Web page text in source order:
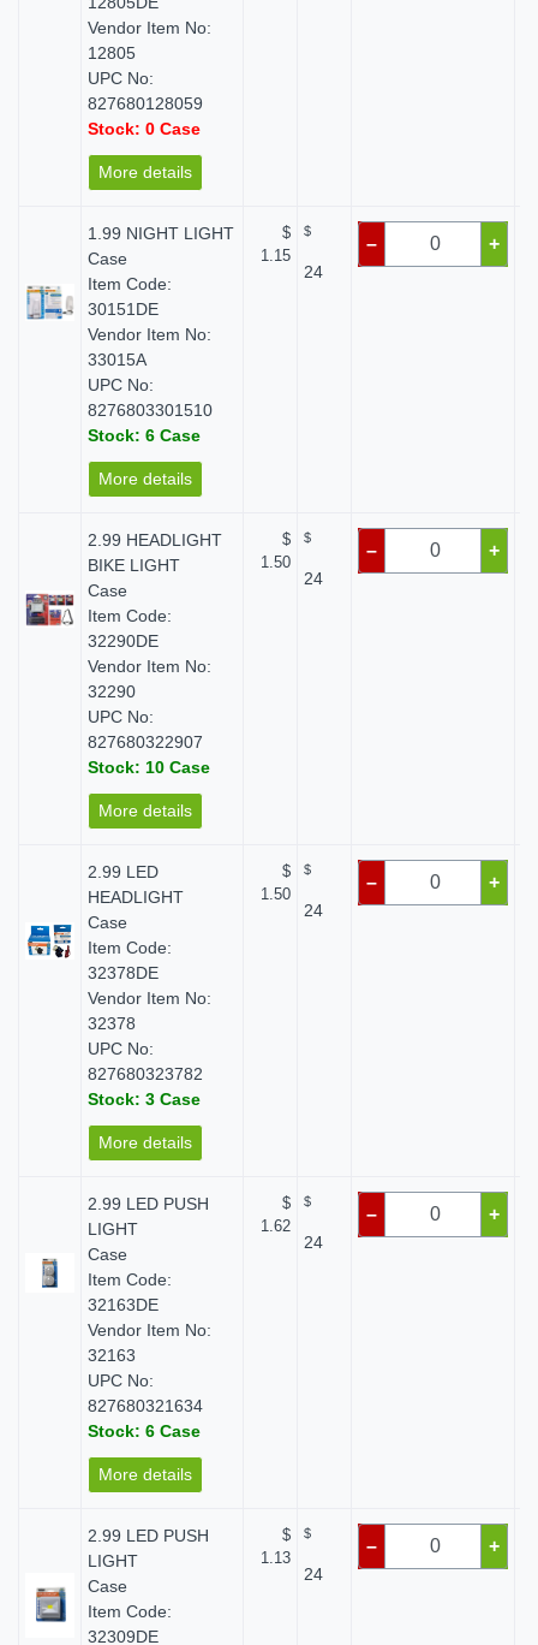
Vendor Item No:
12805
UPC No:
827680128059
Stock: 0 Case
More details
1.99 NIGHT LIGHT
Case
Item Code:
30151DE
Vendor Item No:
33015A
UPC No:
8276803301510
Stock: 6 Case
More details
$
1.15
$
24
– +
2.99 HEADLIGHT
BIKE LIGHT
Case
Item Code:
32290DE
Vendor Item No:
32290
UPC No:
827680322907
Stock: 10 Case
More details
$
1.50
$
24
– +
2.99 LED
HEADLIGHT
Case
Item Code:
32378DE
Vendor Item No:
32378
UPC No:
827680323782
Stock: 3 Case
More details
$
1.50
$
24
– +
2.99 LED PUSH
LIGHT
Case
Item Code:
32163DE
Vendor Item No:
32163
UPC No:
827680321634
Stock: 6 Case
More details
$
1.62
$
24
– +
2.99 LED PUSH
LIGHT
Case
Item Code:
32309DE
$
1.13
$
24
– +